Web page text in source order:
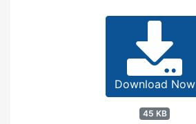
Download Now
45 KB